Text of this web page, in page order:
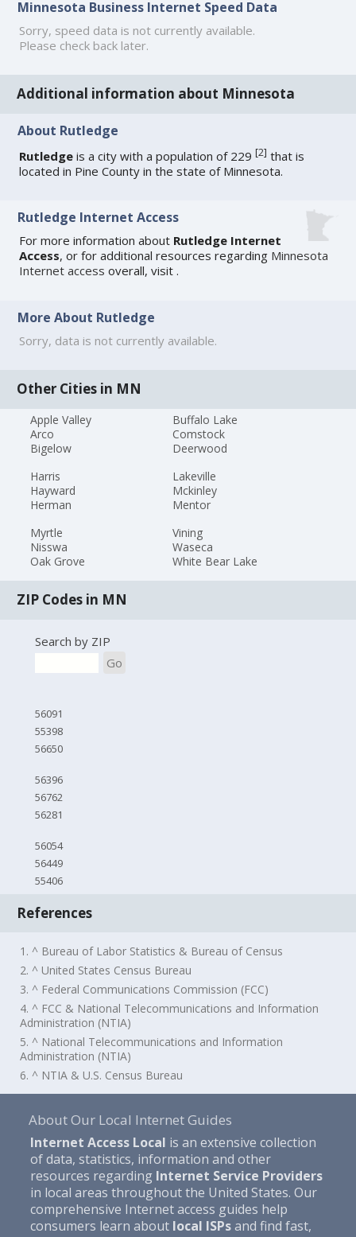
Minnesota Business Internet Speed Data
Sorry, speed data is not currently available.
Please check back later.
Additional information about Minnesota
About Rutledge
Rutledge is a city with a population of 229[2] that is
located in Pine County in the state of Minnesota.
Rutledge Internet Access
For more information about Rutledge Internet
Access, or for additional resources regarding Minnesota
Internet access overall, visit.
More About Rutledge
Sorry, data is not currently available.
Other Cities in MN
Apple Valley
Arco
Bigelow
Buffalo Lake
Comstock
Deerwood
Harris
Hayward
Herman
Lakeville
Mckinley
Mentor
Myrtle
Nisswa
Oak Grove
Vining
Waseca
White Bear Lake
ZIP Codes in MN
Search by ZIP
Go
56091
55398
56650
56396
56762
56281
56054
56449
55406
References
1. ^ Bureau of Labor Statistics & Bureau of Census
2. ^ United States Census Bureau
3. ^ Federal Communications Commission (FCC)
4. ^ FCC & National Telecommunications and Information
Administration (NTIA)
5. ^ National Telecommunications and Information
Administration (NTIA)
6. ^ NTIA & U.S. Census Bureau
About Our Local Internet Guides
Internet Access Local is an extensive collection
of data, statistics, information and other
resources regarding Internet Service Providers
in local areas throughout the United States. Our
comprehensive Internet access guides help
consumers learn about local ISPsand find fast,